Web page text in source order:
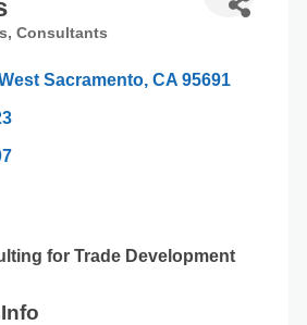
Consultants
Sacramento CA 95691
for Trade Development